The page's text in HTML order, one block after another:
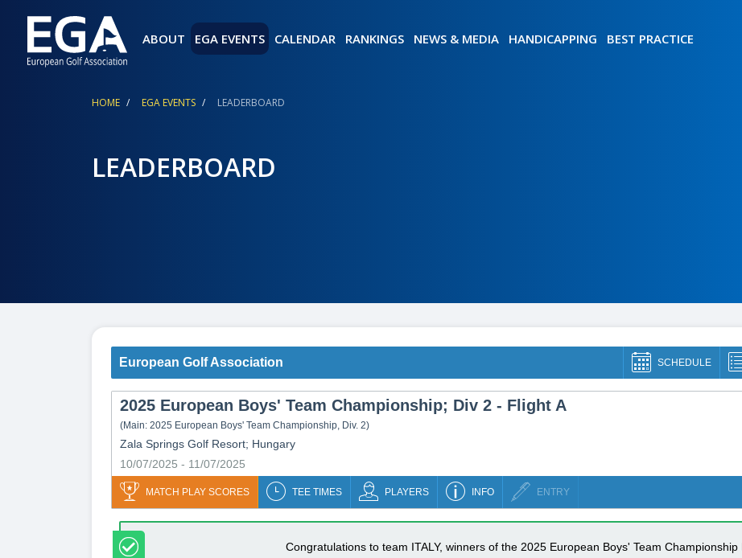
ABOUT EGA EVENTS CALENDAR RANKINGS NEWS & MEDIA HANDICAPPING BEST PRACTICE
Breadcrumb
HOME EGA EVENTS LEADERBOARD
LEADERBOARD
European Golf Association SCHEDULE
2025 European Boys' Team Championship; Div 2 - Flight A
(Main: 2025 European Boys' Team Championship, Div. 2)
Zala Springs Golf Resort; Hungary
10/07/2025 - 11/07/2025
MATCH PLAY SCORES TEE TIMES PLAYERS INFO ENTRY
Congratulations to team ITALY, winners of the 2025 European Boys' Team Championship